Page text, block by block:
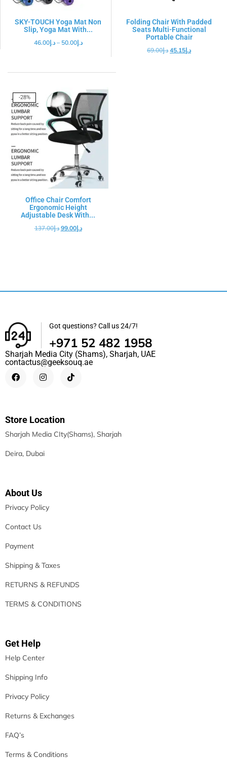
SKY-TOUCH Yoga Mat Non
Slip, Yoga Mat With...
د.إ46.00 – د.إ50.00
Folding Chair With Padded
Seats Multi-Functional
Portable Chair
د.إ69.00 د.إ45.15
-28%
Office Chair Comfort
Ergonomic Height
Adjustable Desk With...
د.إ137.00 د.إ99.00
Got questions? Call us 24/7!
+971 52 482 1958
Sharjah Media City (Shams), Sharjah, UAE
contactus@geeksouq.ae
Store Location
Sharjah Media CIty(Shams), Sharjah
Deira, Dubai
About Us
Privacy Policy
Contact Us
Payment
Shipping & Taxes
RETURNS & REFUNDS
TERMS & CONDITIONS
Get Help
Help Center
Shipping Info
Privacy Policy
Returns & Exchanges
FAQ’s
Terms & Conditions